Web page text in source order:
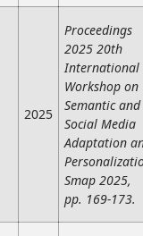
2025
Proceedings
2025 20th
International
Workshop on
Semantic and
Social Media
Adaptation
Smap 2025,
pp. 169-173.